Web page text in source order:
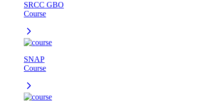
SRCC GBO
Course
SNAP
Course